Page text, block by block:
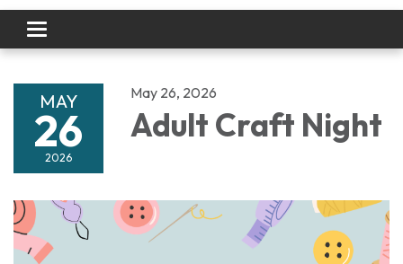
Toggle navigation
MAY
26
2026
May 26, 2026
Adult Craft Night